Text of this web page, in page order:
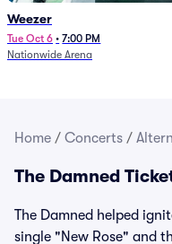
Weezer
Tue Oct 6 • 7:00 PM
Nationwide Arena
Home / Concerts /
The Damned
The Damned helped
single "New Rose" and